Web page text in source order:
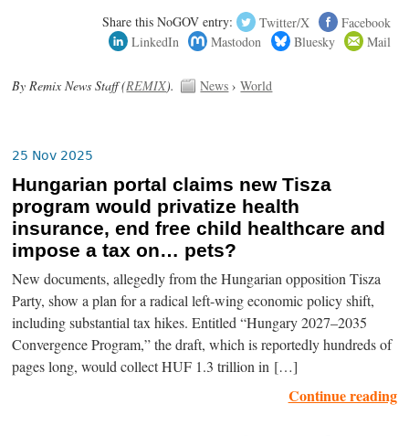
Share this NoGOV entry: Twitter/X
Facebook
LinkedIn
Mastodon Bluesky Mail
By Remix News Staff (REMIX). News ›World
25 Nov 2025
Hungarian portal claims new Tisza
program would privatize health
insurance, end free child healthcare and
impose a tax on… pets?
New documents, allegedly from the Hungarian opposition Tisza
Party, show a plan for a radical left-wing economic policy shift,
including substantial tax hikes. Entitled “Hungary 2027–2035
Convergence Program,” the draft, which is reportedly hundreds of
pages long, would collect HUF 1.3 trillion in […]
Continue reading